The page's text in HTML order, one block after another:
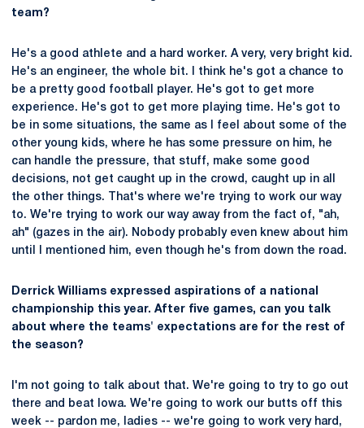
team?
He's a good athlete and a hard worker. A very, very bright kid.
He's an engineer, the whole bit. I think he's got a chance to
be a pretty good football player. He's got to get more
experience. He's got to get more playing time. He's got to
be in some situations, the same as I feel about some of the
other young kids, where he has some pressure on him, he
can handle the pressure, that stuff, make some good
decisions, not get caught up in the crowd, caught up in all
the other things. That's where we're trying to work our way
to. We're trying to work our way away from the fact of, "ah,
ah" (gazes in the air). Nobody probably even knew about him
until I mentioned him, even though he's from down the road.
Derrick Williams expressed aspirations of a national
championship this year. After five games, can you talk
about where the teams' expectations are for the rest of
the season?
I'm not going to talk about that. We're going to try to go out
there and beat Iowa. We're going to work our butts off this
week -- pardon me, ladies -- we're going to work very hard,